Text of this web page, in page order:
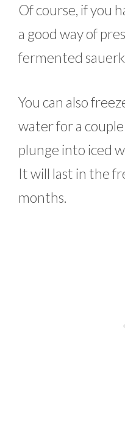
Of course, if you
a good way of
fermented
You can also
water for a
plunge into iced
It will last in the
months.